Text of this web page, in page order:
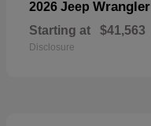
2026 Jeep Wrangler
Starting at $41,563
Disclosure